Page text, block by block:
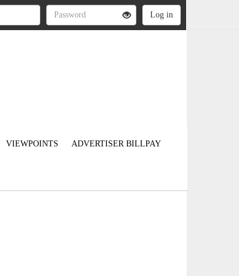
VIEWPOINTS ADVERTISER BILLPAY